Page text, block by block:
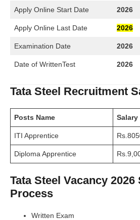
Apply Online Start Date 2026
Apply Online Last Date 2026
Examination Date 2026
Date of WrittenTest 2026
Tata Steel Recruitment
Posts Name Salary
ITI Apprentice
Diploma Apprentice
Tata Steel Vacancy 2026
Process
Written Exam